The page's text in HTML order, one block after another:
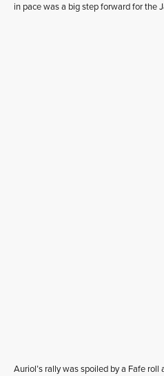
in pace was a big step forward for the
Auriol’s rally was spoiled by a Fafe